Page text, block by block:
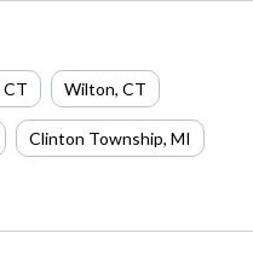
CT Wilton, CT
Clinton Township, MI